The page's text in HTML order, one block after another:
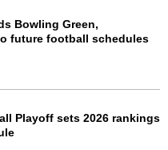
Bowling Green,
future football schedules
Playoff sets 2026 rankings